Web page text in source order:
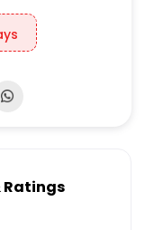
Ratings